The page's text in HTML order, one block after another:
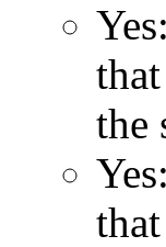
the